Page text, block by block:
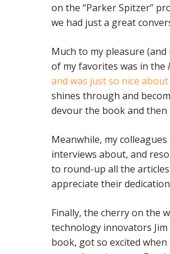
on the “Parker Spitzer”
we had just a great
Much to my pleasure
of my favorites was in the
and was just so nice
shines through and
devour the book and then
Meanwhile, my colleagues
interviews about, and
to round-up all the
appreciate their
Finally, the cherry on the
technology innovators
book, got so excited when